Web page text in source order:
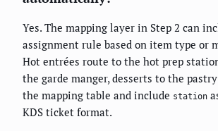
Yes. The mapping layer in Step 2 can
assignment rule based on item type or
Hot entrées route to the hot prep
the garde manger, desserts to the
the mapping table and include station
KDS ticket format.